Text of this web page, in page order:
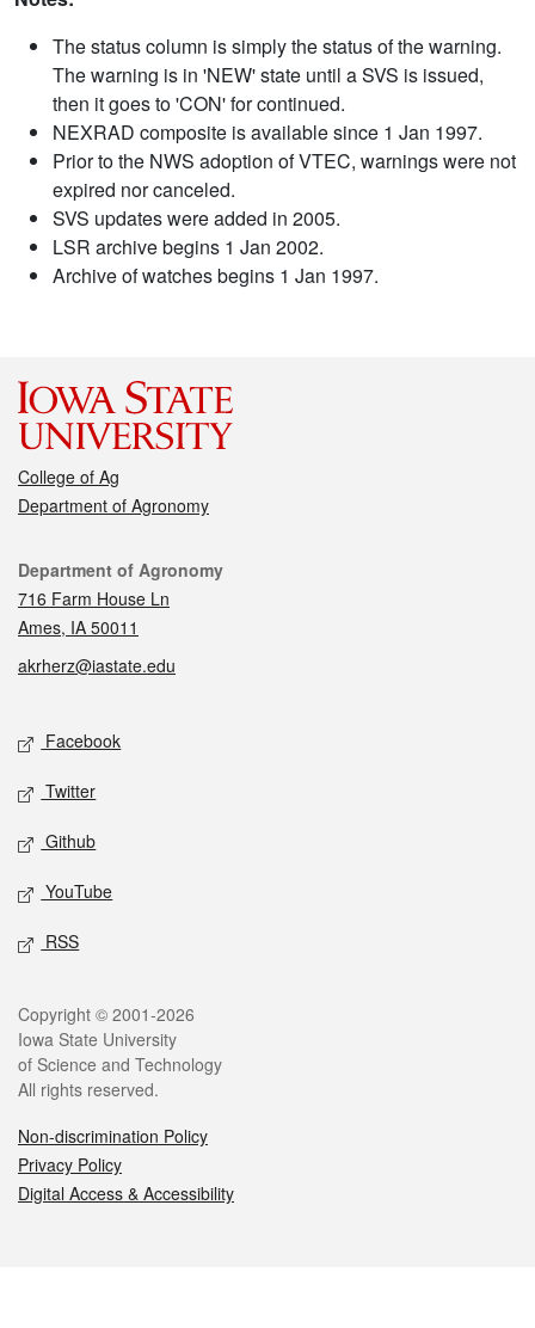
The status column is simply the status of the warning.
The warning is in 'NEW' state until a SVS is issued,
then it goes to 'CON' for continued.
NEXRAD composite is available since 1 Jan 1997.
Prior to the NWS adoption of VTEC, warnings were not
expired nor canceled.
SVS updates were added in 2005.
LSR archive begins 1 Jan 2002.
Archive of watches begins 1 Jan 1997.
College of Ag
Department of Agronomy
Contact
Department of Agronomy
716 Farm House Ln
Ames, IA 50011
akrherz@iastate.edu
Social media
Facebook
Twitter
Github
YouTube
RSS
Legal
Copyright © 2001-2026
Iowa State University
of Science and Technology
All rights reserved.
Non-discrimination Policy
Privacy Policy
Digital Access & Accessibility